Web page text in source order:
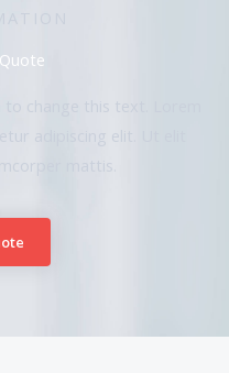
change this text. Lorem
adipiscing elit. Ut elit
mattis.